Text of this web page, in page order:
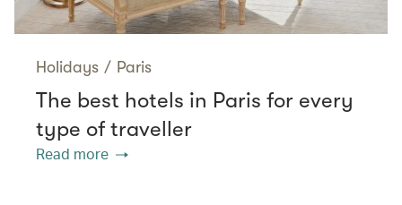
Holidays / Paris
The best hotels in Paris for every
type of traveller
Read more